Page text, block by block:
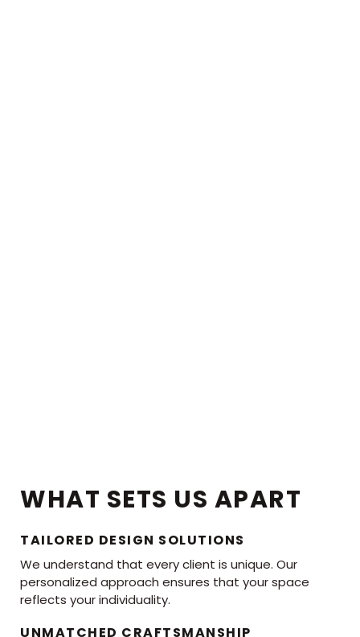
WHAT SETS US APART
TAILORED DESIGN SOLUTIONS
We understand that every client is unique. Our
personalized approach ensures that your space
reflects your individuality.
UNMATCHED CRAFTSMANSHIP